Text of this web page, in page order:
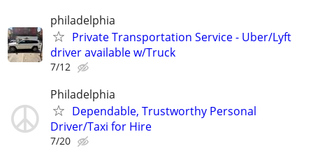
philadelphia
Private Transportation Service - Uber/Lyft
driver available w/Truck
7/12
Philadelphia
Dependable, Trustworthy Personal
Driver/Taxi for Hire
7/20